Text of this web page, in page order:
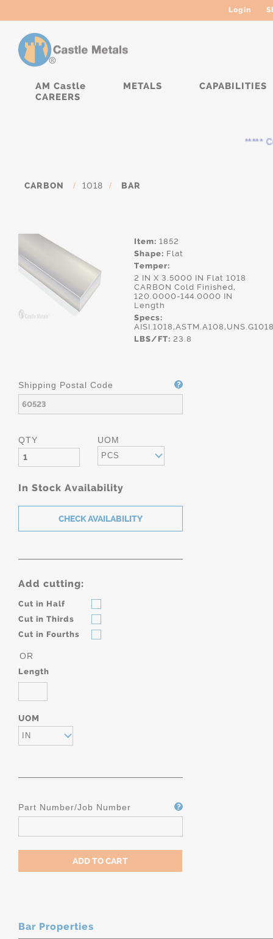
Login
AM Castle METALS
CAPABILITIES
CAREERS
*****
CARBON / 1018 / BAR
Item: 1852
Shape: Flat
Temper:
2 IN X 3.5000 IN Flat 1018
CARBON Cold Finished,
120.0000-144.0000 IN
Length
Specs:
LBS/FT: 23.8
Shipping Postal Code
QTY UOM
PCS
In Stock Availability
Add cutting:
Cut in Half
Cut in Thirds
Cut in Fourths
OR
Length
UOM
IN
Part Number/Job Number
Bar Properties